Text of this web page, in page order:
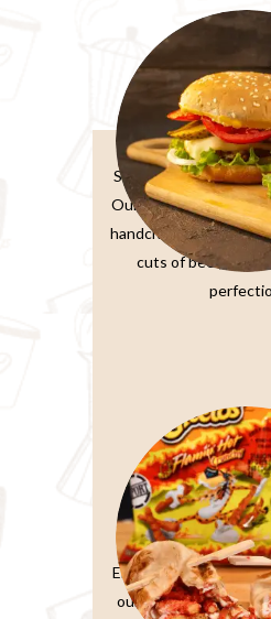
Burger
Sink your teeth into
Our classic beef
handcrafted patty
cuts of beef,
Paratta
Elevate your
our Ultimate Club